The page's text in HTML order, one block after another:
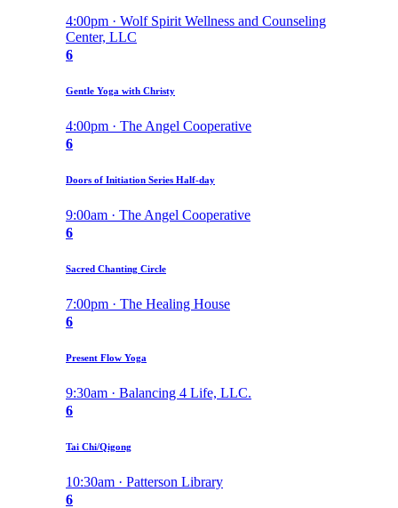
4:00pm · Wolf Spirit Wellness and Counseling
Center, LLC
6
Gentle Yoga with Christy
4:00pm · The Angel Cooperative
6
Doors of Initiation Series Half-day
9:00am · The Angel Cooperative
6
Sacred Chanting Circle
7:00pm · The Healing House
6
Present Flow Yoga
9:30am · Balancing 4 Life, LLC.
6
Tai Chi/Qigong
10:30am · Patterson Library
6